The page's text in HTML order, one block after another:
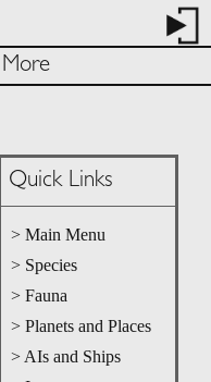
More
Quick Links
> Main Menu
> Species
> Fauna
> Planets and Places
> AIs and Ships